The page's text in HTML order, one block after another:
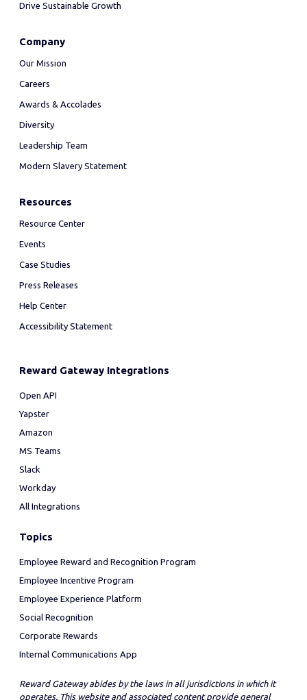
Drive Sustainable Growth
Company
Our Mission
Careers
Awards & Accolades
Diversity
Leadership Team
Modern Slavery Statement
Resources
Resource Center
Events
Case Studies
Press Releases
Help Center
Accessibility Statement
Reward Gateway Integrations
Open API
Yapster
Amazon
MS Teams
Slack
Workday
All Integrations
Topics
Employee Reward and Recognition Program
Employee Incentive Program
Employee Experience Platform
Social Recognition
Corporate Rewards
Internal Communications App
Reward Gateway abides by the laws in all jurisdictions in which it
operates. This website and associated content provide general